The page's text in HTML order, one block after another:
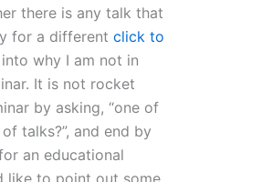
there is any talk that
for a different click to
why I am not in
It is not rocket
by asking, “one of
talks?”, and end by
an educational
like to point out some